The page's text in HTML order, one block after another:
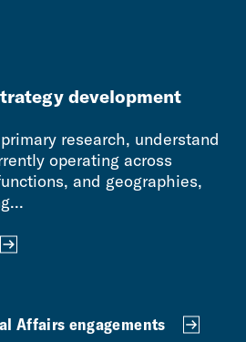
development
research, understand
operating across
and geographies,
Affairs engagements